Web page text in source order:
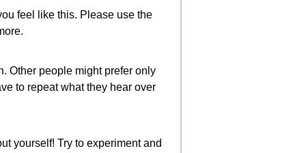
feel like this. Please use the
Other people might prefer only
to repeat what they hear over
yourself! Try to experiment and